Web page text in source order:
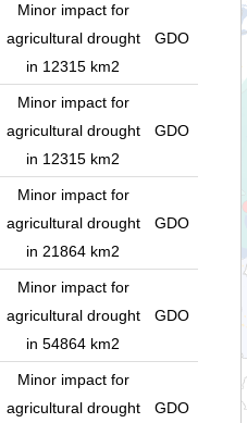
Minor impact for
agricultural drought
in 12315 km2
GDO
Minor impact for
agricultural drought
in 12315 km2
GDO
Minor impact for
agricultural drought
in 21864 km2
GDO
Minor impact for
agricultural drought
in 54864 km2
GDO
Minor impact for
agricultural drought
GDO